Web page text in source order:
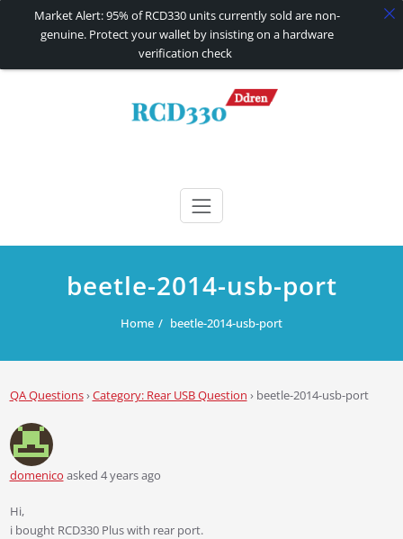
RCD330 | RCD340G
beetle-2014-usb-port
Home beetle-2014-usb-port
QA Questions›Category: Rear USB Question › beetle-2014-usb-port
domenico asked 4 years ago
Hi,
i bought RCD330 Plus with rear port.
Market Alert: 95% of RCD330 units currently sold are non-
genuine. Protect your wallet by insisting on a hardware
verification check